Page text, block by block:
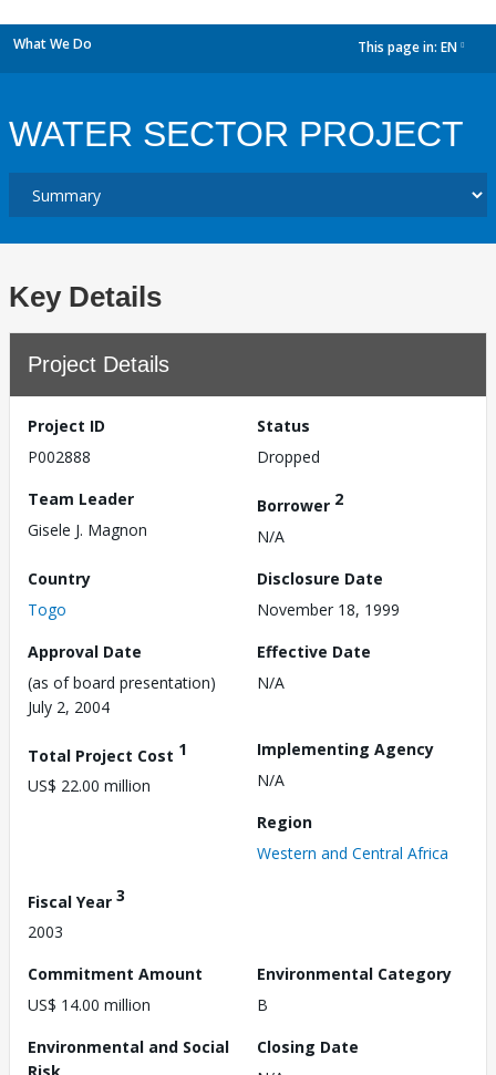
What We Do This page in: EN
WATER SECTOR PROJECT
Key Details
Project Details
Project ID
P002888
Status
Dropped
Team Leader
Gisele J. Magnon
Borrower 2
N/A
Country
Togo
Disclosure Date
November 18, 1999
Approval Date
(as of board presentation)
July 2, 2004
Effective Date
N/A
Total Project Cost 1
US$ 22.00 million
Implementing Agency
N/A
Region
Western and Central Africa
Fiscal Year 3
2003
Commitment Amount
US$ 14.00 million
Environmental Category
B
Environmental and Social
Closing Date